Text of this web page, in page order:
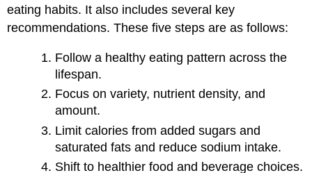
eating habits. It also includes several key
recommendations. These five steps are as follows:
Follow a healthy eating pattern across the
lifespan.
Focus on variety, nutrient density, and
amount.
Limit calories from added sugars and
saturated fats and reduce sodium intake.
Shift to healthier food and beverage choices.